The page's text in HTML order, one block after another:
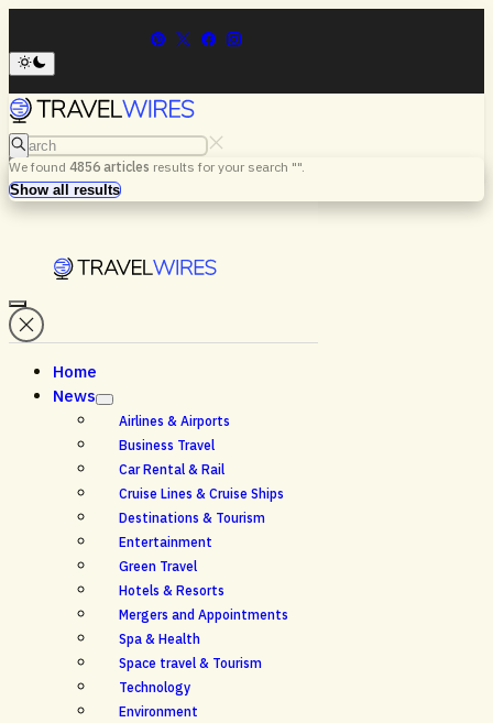
Search
We found 4856 articles results for your search "".
Search
Show all results
Menu
Home
News
Airlines & Airports
Business Travel
Car Rental & Rail
Cruise Lines & Cruise Ships
Destinations & Tourism
Entertainment
Green Travel
Hotels & Resorts
Mergers and Appointments
Spa & Health
Space travel & Tourism
Technology
Environment